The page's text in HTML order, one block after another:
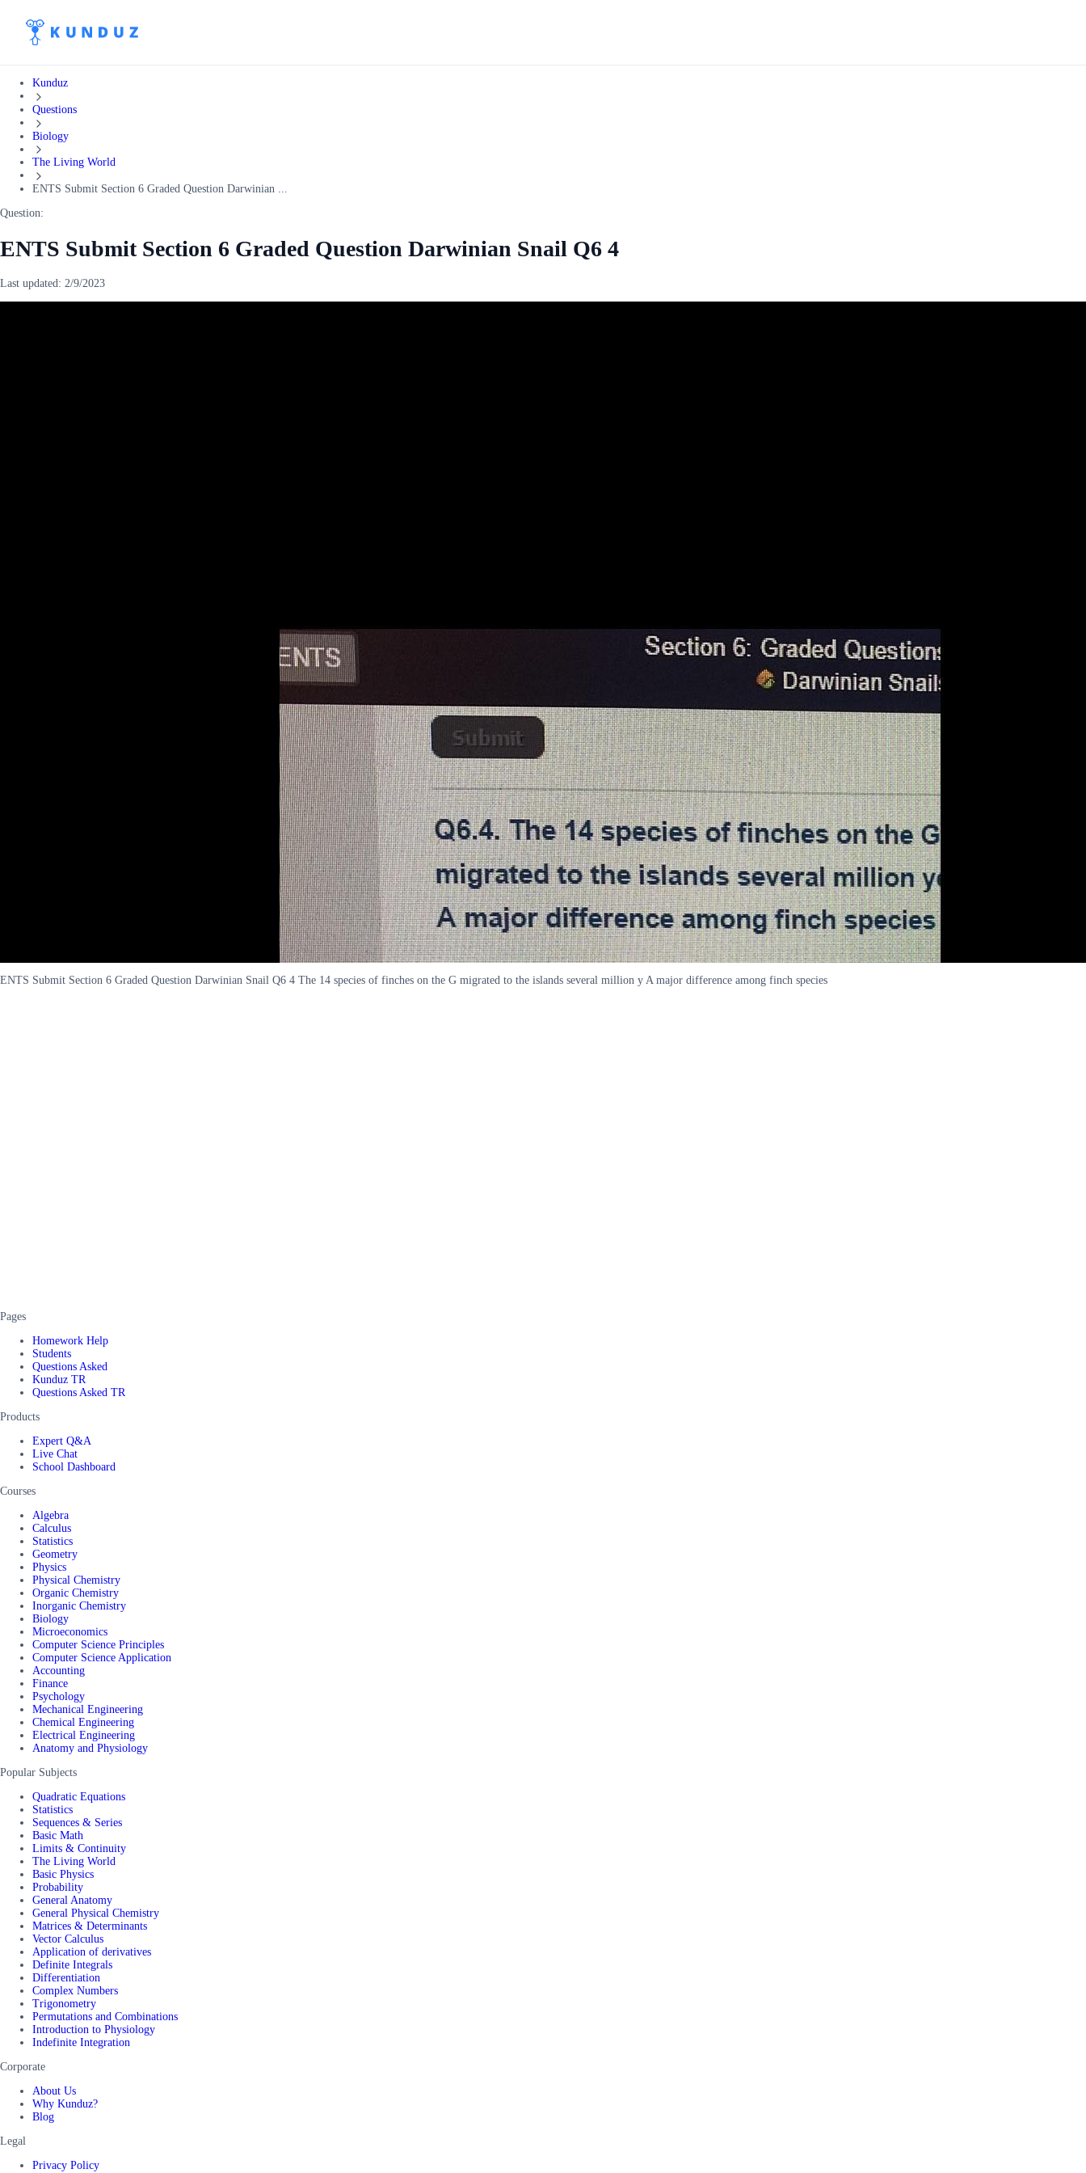
Kunduz
Questions
Biology
The Living World
ENTS Submit Section 6 Graded Question Darwinian ...
Question:
ENTS Submit Section 6 Graded Question Darwinian Snail Q6 4
Last updated: 2/9/2023
ENTS Submit Section 6 Graded Question Darwinian Snail Q6 4 The 14 species of finches on the G migrated to the islands several million y A major difference among finch species
Pages
Homework Help
Students
Questions Asked
Kunduz TR
Questions Asked TR
Products
Expert Q&A
Live Chat
School Dashboard
Courses
Algebra
Calculus
Statistics
Geometry
Physics
Physical Chemistry
Organic Chemistry
Inorganic Chemistry
Biology
Microeconomics
Computer Science Principles
Computer Science Application
Accounting
Finance
Psychology
Mechanical Engineering
Chemical Engineering
Electrical Engineering
Anatomy and Physiology
Popular Subjects
Quadratic Equations
Statistics
Sequences & Series
Basic Math
Limits & Continuity
The Living World
Basic Physics
Probability
General Anatomy
General Physical Chemistry
Matrices & Determinants
Vector Calculus
Application of derivatives
Definite Integrals
Differentiation
Complex Numbers
Trigonometry
Permutations and Combinations
Introduction to Physiology
Indefinite Integration
Corporate
About Us
Why Kunduz?
Blog
Legal
Privacy Policy